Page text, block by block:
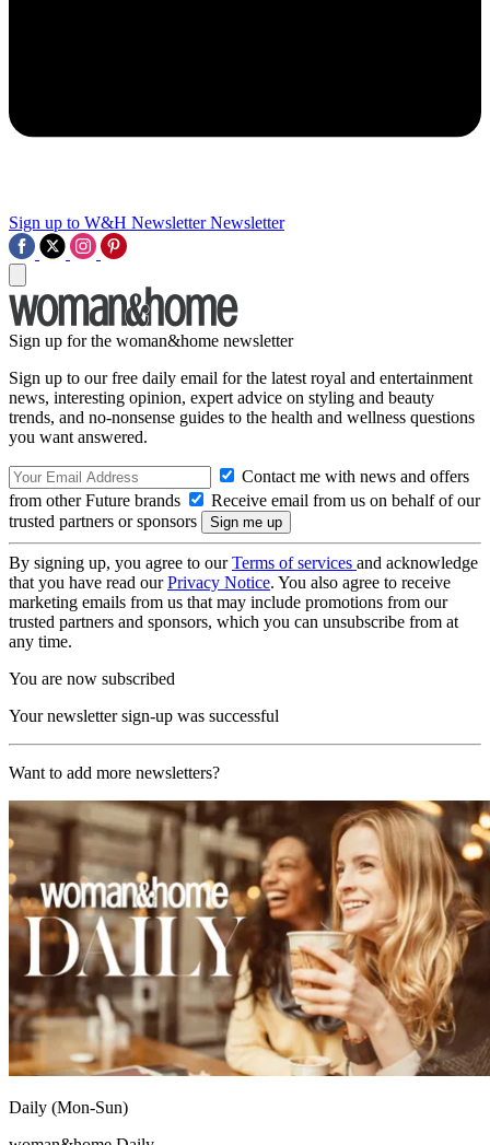
Sign up to W&H Newsletter Newsletter
Sign up for the woman&home newsletter
Sign up to our free daily email for the latest royal and entertainment
news, interesting opinion, expert advice on styling and beauty
trends, and no-nonsense guides to the health and wellness questions
you want answered.
Contact me with news and offers
from other Future brands
Receive email from us on behalf of our
trusted partners or sponsors
By signing up, you agree to ourTerms of services and acknowledge
that you have read ourPrivacy Notice. You also agree to receive
marketing emails from us that may include promotions from our
trusted partners and sponsors, which you can unsubscribe from at
any time.
You are now subscribed
Your newsletter sign-up was successful
Want to add more newsletters?
Daily (Mon-Sun)